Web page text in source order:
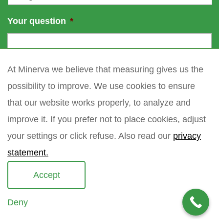
Your question *
Copyright 2021 Minerva meettechniek B.V. sitemap
At Minerva we believe that measuring gives us the
possibility to improve. We use cookies to ensure
that our website works properly, to analyze and
improve it. If you prefer not to place cookies, adjust
your settings or click refuse. Also read our privacy
statement.
Accept
Deny